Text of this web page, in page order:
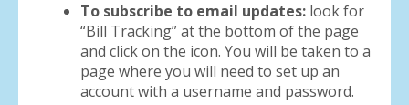
To subscribe to email updates: look for
“Bill Tracking” at the bottom of the page
and click on the icon. You will be taken to a
page where you will need to set up an
account with a username and password.